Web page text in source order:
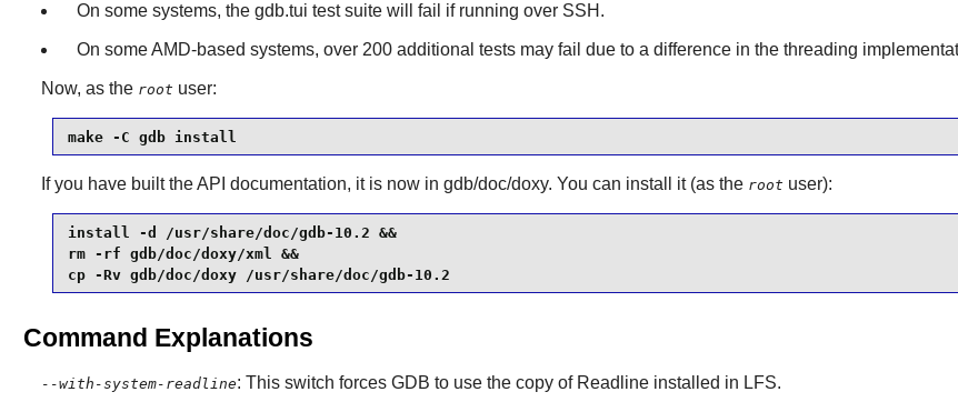
On some systems, the gdb.tui test suite will fail if running over SSH.
On some AMD-based systems, over 200 additional tests may fail due to a difference in the threading
Now, as the root user:
make -C gdb install
If you have built the API documentation, it is now in gdb/doc/doxy. You can install it (as the root user):
install -d /usr/share/doc/gdb-10.2 &&
rm -rf gdb/doc/doxy/xml &&
cp -Rv gdb/doc/doxy /usr/share/doc/gdb-10.2
Command Explanations
--with-system-readline: This switch forces GDB to use the copy of Readlineinstalled in LFS.